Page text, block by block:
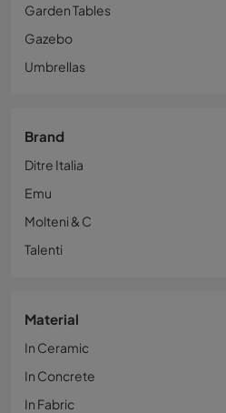
Garden Tables
Gazebo
Umbrellas
Brand
Ditre Italia
Emu
Molteni & C
Talenti
Material
In Ceramic
In Concrete
In Fabric